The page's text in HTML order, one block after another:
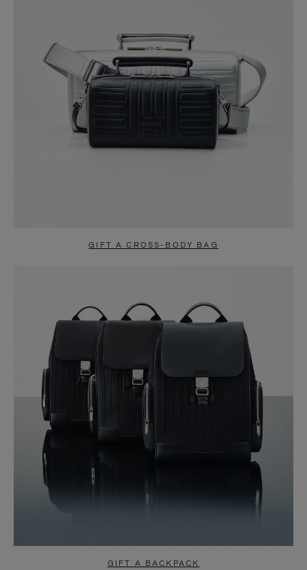
GIFT A CROSS-BODY BAG
GIFT A BACKPACK